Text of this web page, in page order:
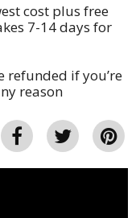
cost plus free
7-14 days for
refunded if you’re
reason